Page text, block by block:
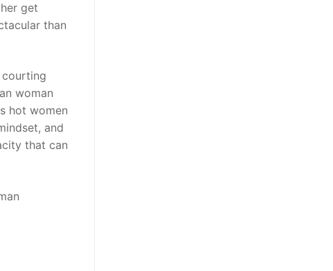
get
than
courting
woman
hot women
and
that can